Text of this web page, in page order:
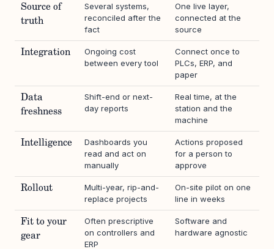
Source of
truth
Several systems,
reconciled after the
fact
One live layer,
connected at the
source
Integration
Ongoing cost
between every tool
Connect once to
PLCs, ERP, and
paper
Data
freshness
Shift-end or next-
day reports
Real time, at the
station and the
machine
Intelligence
Dashboards you
read and act on
manually
Actions proposed
for a person to
approve
Rollout
Multi-year, rip-and-
replace projects
On-site pilot on one
line in weeks
Fit to your
gear
Often prescriptive
on controllers and
ERP
Software and
hardware agnostic